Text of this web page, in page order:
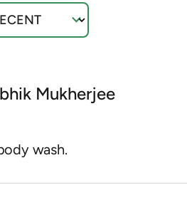
Mukherjee
wash.